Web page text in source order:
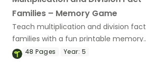
Families – Memory Game
Teach multiplication and division fact
families with a fun printable memory
game.
48Pages Year: 5